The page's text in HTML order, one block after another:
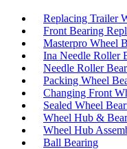
Replacing Trailer
Front Bearing
Masterpro Wheel
Ina Needle Roller
Needle Roller
Packing Wheel
Changing Front
Sealed Wheel
Wheel Hub &
Wheel Hub
Ball Bearing